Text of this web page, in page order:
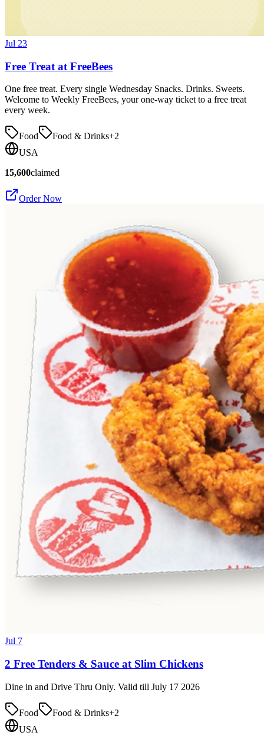
Jul 23
Free Treat at FreeBees
One free treat. Every single Wednesday Snacks. Drinks. Sweets.
Welcome to Weekly FreeBees, your one-way ticket to a free treat
every week.
Food Food & Drinks+2
USA
15,600claimed
Order Now
Jul 7
2 Free Tenders & Sauce at Slim Chickens
Dine in and Drive Thru Only. Valid till July 17 2026
Food Food & Drinks+2
USA